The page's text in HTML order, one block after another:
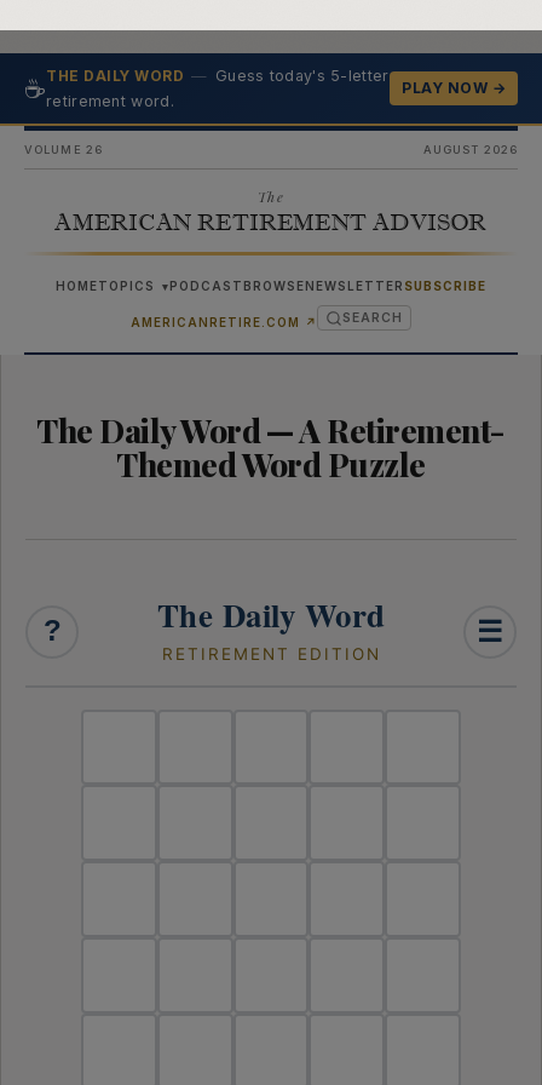
☕THE DAILY WORD — Guess today's 5-letter
retirement word.
PLAY NOW →
VOLUME 26 AUGUST 2026
The
AMERICAN RETIREMENT ADVISOR
HOMETOPICS ▾PODCAST BROWSENEWSLETTER SUBSCRIBE
AMERICANRETIRE.COM ↗ (OPENS IN NEW TAB)
SEARCH
The Daily Word — A Retirement-
Themed Word Puzzle
? The Daily Word
RETIREMENT EDITION
☰